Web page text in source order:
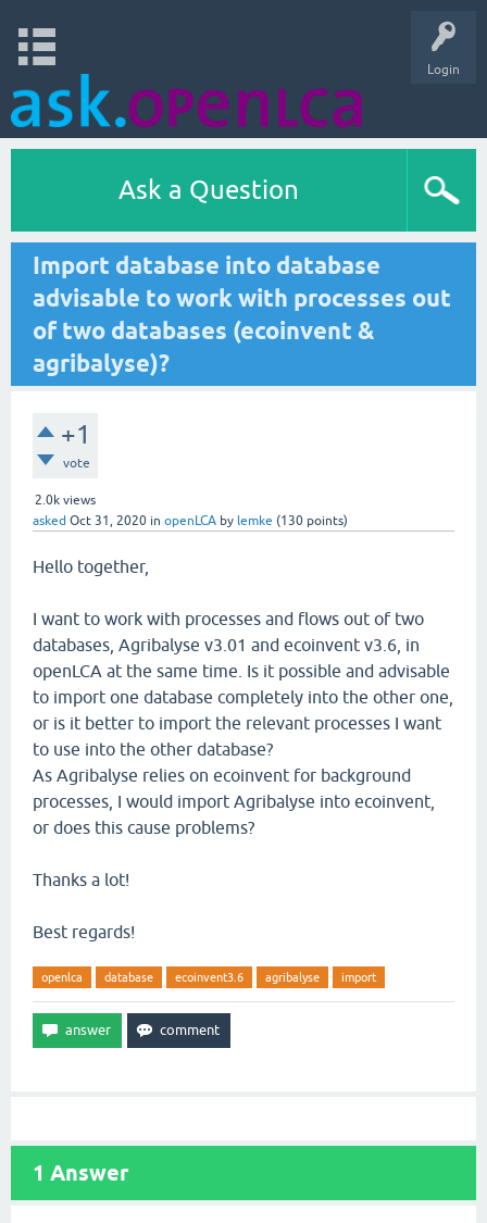
Login
Ask a Question
Import database into database
advisable to work with processes out
of two databases (ecoinvent &
agribalyse)?
+1
vote
2.0k views
asked Oct 31, 2020 in openLCA by lemke (130 points)
Hello together,
I want to work with processes and flows out of two
databases, Agribalyse v3.01 and ecoinvent v3.6, in
openLCA at the same time. Is it possible and advisable
to import one database completely into the other one,
or is it better to import the relevant processes I want
to use into the other database?
As Agribalyse relies on ecoinvent for background
processes, I would import Agribalyse into ecoinvent,
or does this cause problems?
Thanks a lot!
Best regards!
openlca database ecoinvent3.6 agribalyse import
1 Answer